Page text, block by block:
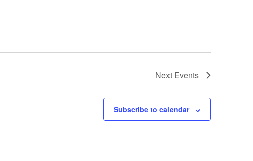
Next Events
Subscribe to calendar